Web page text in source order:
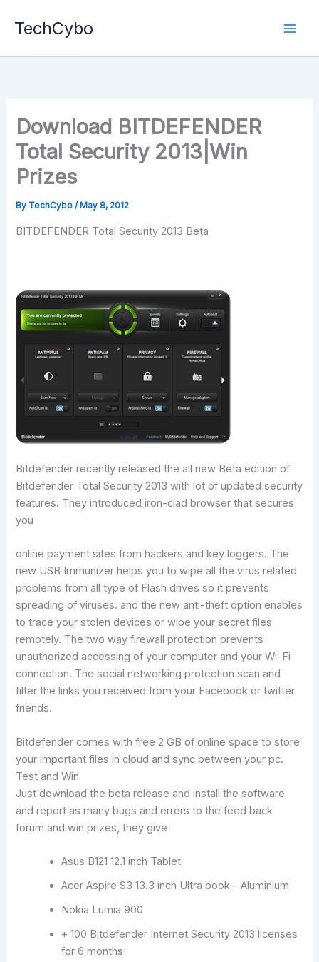
TechCybo
Download BITDEFENDER
Total Security 2013|Win
Prizes
By TechCybo/ May 8, 2012
BITDEFENDER Total Security 2013 Beta
Bitdefender recently released the all new Beta edition of
Bitdefender Total Security 2013 with lot of updated security
features. They introduced iron-clad browser that secures
you
online payment sites from hackers and key loggers. The
new USB Immunizer helps you to wipe all the virus related
problems from all type of Flash drives so it prevents
spreading of viruses. and the new anti-theft option enables
to trace your stolen devices or wipe your secret files
remotely. The two way firewall protection prevents
unauthorized accessing of your computer and your Wi-Fi
connection. The social networking protection scan and
filter the links you received from your Facebook or twitter
friends.
Bitdefender comes with free 2 GB of online space to store
your important files in cloud and sync between your pc.
Test and Win
Just download the beta release and install the software
and report as many bugs and errors to the feed back
forum and win prizes, they give
Asus B121 12.1 inch Tablet
Acer Aspire S3 13.3 inch Ultra book – Aluminium
Nokia Lumia 900
+ 100 Bitdefender Internet Security 2013 licenses
for 6 months